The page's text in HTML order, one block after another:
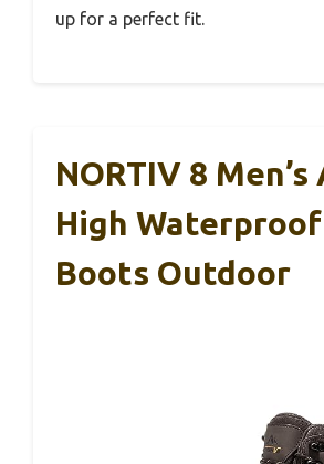
up for a perfect fit.
NORTIV 8
High
Boots Outdoor